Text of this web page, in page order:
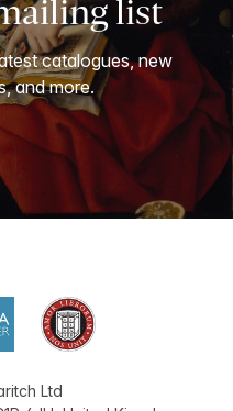
list
catalogues, new
and more.
Ltd